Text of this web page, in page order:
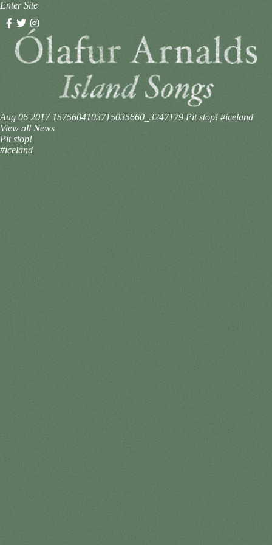
Enter Site
Aug 06 2017 1575604103715035660_3247179 Pit stop! #iceland
View all News
Pit stop!
#iceland